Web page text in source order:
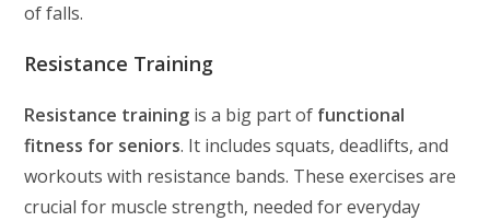
of falls.
Resistance Training
Resistance training is a big part of functional
fitness for seniors. It includes squats, deadlifts, and
workouts with resistance bands. These exercises are
crucial for muscle strength, needed for everyday